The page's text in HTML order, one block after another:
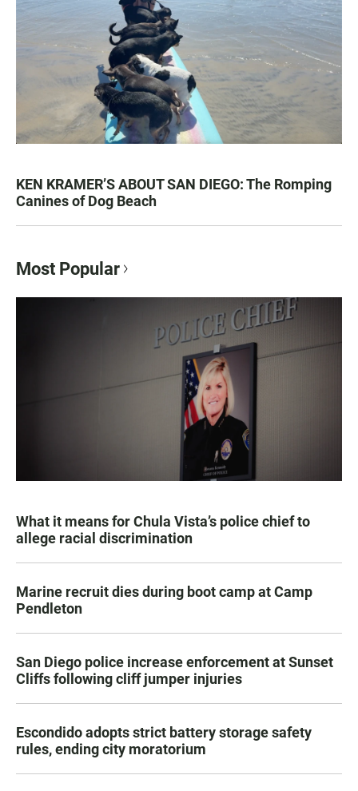
KEN KRAMER’S ABOUT SAN DIEGO: The Romping
Canines of Dog Beach
Most Popular
What it means for Chula Vista’s police chief to
allege racial discrimination
Marine recruit dies during boot camp at Camp
Pendleton
San Diego police increase enforcement at Sunset
Cliffs following cliff jumper injuries
Escondido adopts strict battery storage safety
rules, ending city moratorium